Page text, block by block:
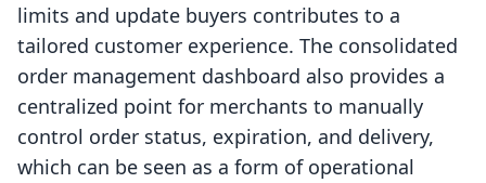
limits and update buyers contributes to a
tailored customer experience. The consolidated
order management dashboard also provides a
centralized point for merchants to manually
control order status, expiration, and delivery,
which can be seen as a form of operational